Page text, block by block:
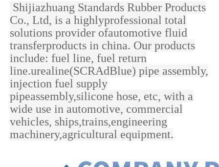
Shijiazhuang Standards Rubber Products
Co., Ltd, is a highlyprofessional total
solutions provider ofautomotive fluid
transferproducts in china. Our products
include: fuel line, fuel return
line.urealine(SCRAdBlue) pipe assembly,
injection fuel supply
pipeassembly,silicone hose, etc, with a
wide use in automotive, commercial
vehicles, ships,trains,engineering
machinery,agricultural equipment.